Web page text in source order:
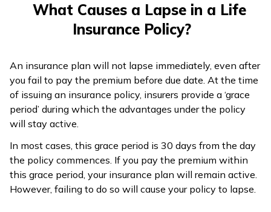
What Causes a Lapse in a Life
Insurance Policy?
An insurance plan will not lapse immediately, even after
you fail to pay the premium before due date. At the time
of issuing an insurance policy, insurers provide a ‘grace
period’ during which the advantages under the policy
will stay active.
In most cases, this grace period is 30 days from the day
the policy commences. If you pay the premium within
this grace period, your insurance plan will remain active.
However, failing to do so will cause your policy to lapse.